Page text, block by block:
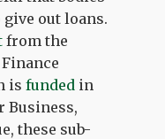
give out loans.
from the
isfunded in
Business,
these sub-